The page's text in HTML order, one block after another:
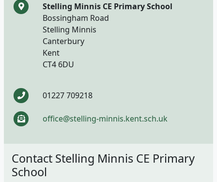
Stelling Minnis CE Primary School
Bossingham Road
Stelling Minnis
Canterbury
Kent
CT4 6DU
01227 709218
office@stelling-minnis.kent.sch.uk
Contact Stelling Minnis CE Primary
School